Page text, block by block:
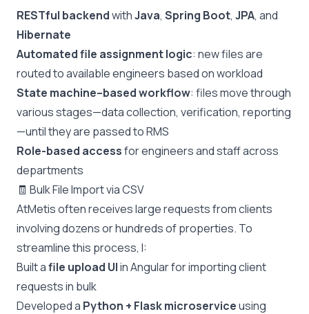
RESTful backendwithJava, Spring Boot, JPA, and
Hibernate
Automated file assignment logic: new files are
routed to available engineers based on workload
State machine–based workflow: files move through
various stages—data collection, verification, reporting
—until they are passed to RMS
Role-based accessfor engineers and staff across
departments
🧾 Bulk File Import via CSV
AtMetis often receives large requests from clients
involving dozens or hundreds of properties. To
streamline this process, I:
Built afile upload UIin Angular for importing client
requests in bulk
Developed a Python + Flask microserviceusing